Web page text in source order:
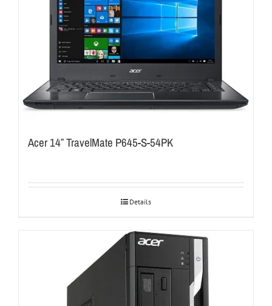
Acer 14″ TravelMate P645-S-54PK
Details